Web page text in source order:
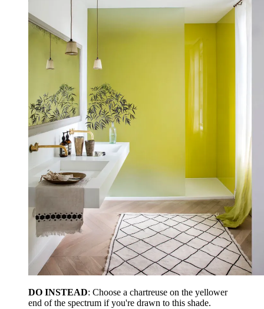
DO INSTEAD: Choose a chartreuse on the yellower
end of the spectrum if you're drawn to this shade.